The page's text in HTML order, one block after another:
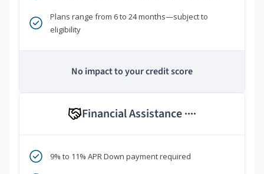
Plans range from 6 to 24 months—subject to
eligibility
No impact to your credit score
Financial Assistance ****
9% to 11% APR Down payment required